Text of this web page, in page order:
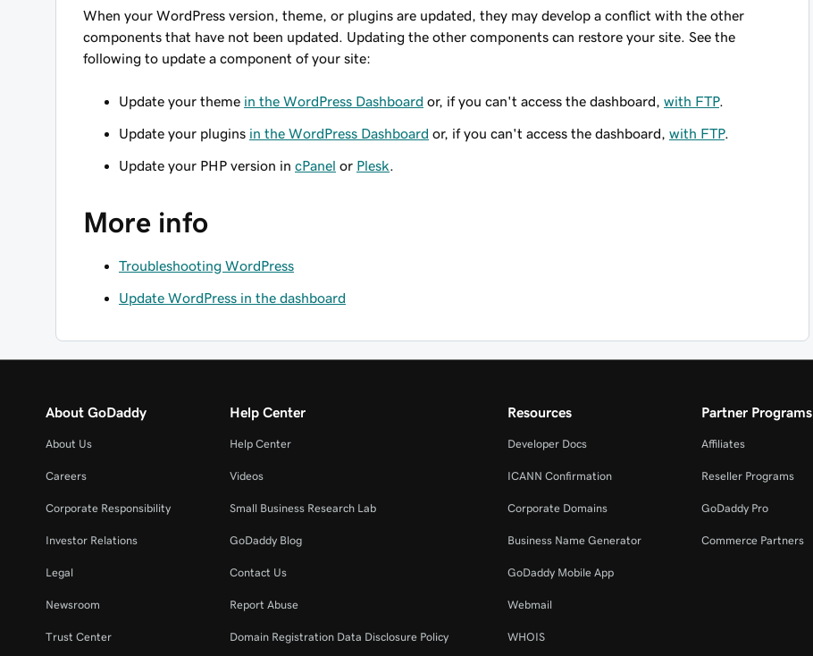
When your WordPress version, theme, or plugins are updated, they may develop a conflict with the other
components that have not been updated. Updating the other components can restore your site. See the
following to update a component of your site:
Update your theme in the WordPress Dashboard or, if you can't access the dashboard, with FTP.
Update your plugins in the WordPress Dashboard or, if you can't access the dashboard, with FTP.
Update your PHP version in cPanel or Plesk
More info
Troubleshooting WordPress
Update WordPress in the dashboard
About GoDaddy
About Us
Careers
Corporate Responsibility
Investor Relations
Legal
Newsroom
Trust Center
Help Center
Help Center
Videos
Small Business Research Lab
GoDaddy Blog
Contact Us
Report Abuse
Domain Registration Data Disclosure Policy
Resources
Developer Docs
ICANN Confirmation
Corporate Domains
Business Name Generator
GoDaddy Mobile App
Webmail
WHOIS
Partner Programs
Affiliates
Reseller Programs
GoDaddy Pro
Commerce Partners